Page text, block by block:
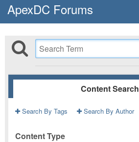
ApexDC Forums
Content Search
Search By Tags Search By Author
Content Type